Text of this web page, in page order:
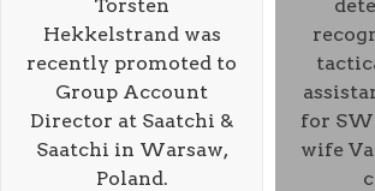
for
wife
Torsten
Hekkelstrand was
recently promoted to
Group Account
Director at Saatchi &
Saatchi in Warsaw,
Poland.